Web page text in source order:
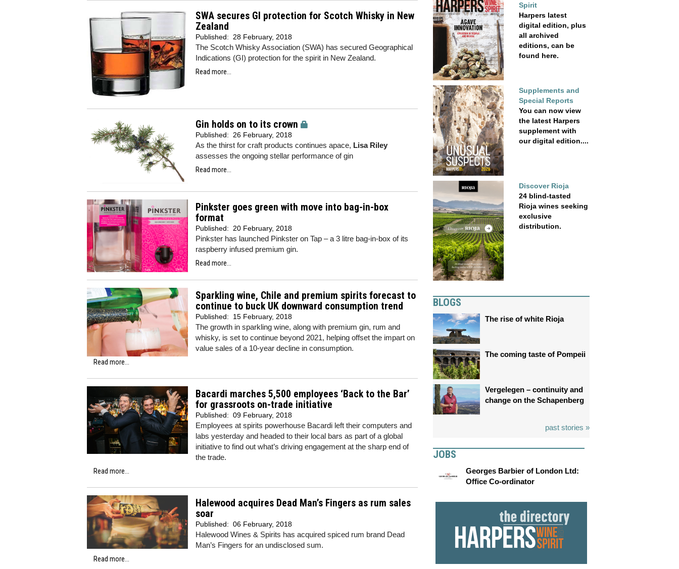
SWA secures GI protection for Scotch Whisky in New
Zealand
Published: 28 February, 2018
The Scotch Whisky Association (SWA) has secured Geographical
Indications (GI) protection for the spirit in New Zealand.
Read more...
Gin holds on to its crown
Published: 26 February, 2018
As the thirst for craft products continues apace, Lisa Riley
assesses the ongoing stellar performance of gin
Read more...
Pinkster goes green with move into bag-in-box
format
Published: 20 February, 2018
Pinkster has launched Pinkster on Tap – a 3 litre bag-in-box of its
raspberry infused premium gin.
Read more...
Sparkling wine, Chile and premium spirits forecast to
continue to buck UK downward consumption trend
Published: 15 February, 2018
The growth in sparkling wine, along with premium gin, rum and
whisky, is set to continue beyond 2021, helping offset the impart on
value sales of a 10-year decline in consumption.
Read more...
Bacardi marches 5,500 employees ‘Back to the Bar’
for grassroots on-trade initiative
Published: 09 February, 2018
Employees at spirits powerhouse Bacardi left their computers and
labs yesterday and headed to their local bars as part of a global
initiative to find out what’s driving engagement at the sharp end of
the trade.
Read more...
Halewood acquires Dead Man’s Fingers as rum sales
soar
Published: 06 February, 2018
Halewood Wines & Spirits has acquired spiced rum brand Dead
Man’s Fingers for an undisclosed sum.
Read more...
Spirit
Harpers latest
digital edition, plus
all archived
editions, can be
found here.
Supplements and
Special Reports
You can now view
the latest Harpers
supplement with
our digital edition....
Discover Rioja
24 blind-tasted
Rioja wines seeking
exclusive
distribution.
BLOGS
The rise of white Rioja
The coming taste of Pompeii
Vergelegen – continuity and
change on the Schapenberg
past stories »
JOBS
Georges Barbier of London Ltd:
Office Co-ordinator